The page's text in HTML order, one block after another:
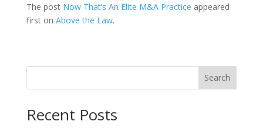
The post Now That’s An Elite M&A Practice appeared
first on Above the Law.
Search
Recent Posts